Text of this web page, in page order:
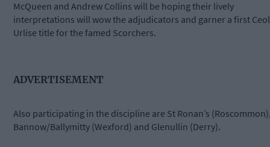
McQueen and Andrew Collins will be hoping their lively
interpretations will wow the adjudicators and garner a first Ceol
Urlise title for the famed Scorchers.
ADVERTISEMENT
Also participating in the discipline are St Ronan’s
Bannow/Ballymitty (Wexford) and Glenullin (Derry).